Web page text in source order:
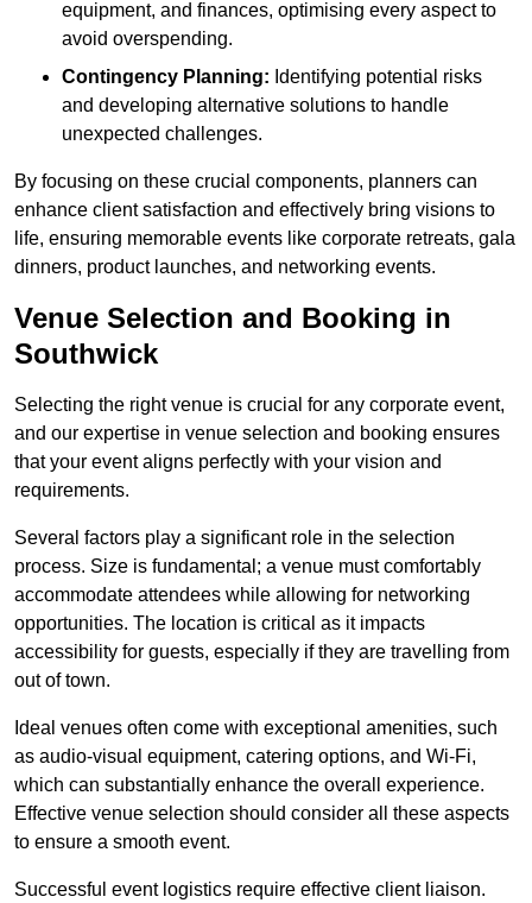
equipment, and finances, optimising every aspect to
avoid overspending.
Contingency Planning: Identifying potential risks
and developing alternative solutions to handle
unexpected challenges.
By focusing on these crucial components, planners can
enhance client satisfaction and effectively bring visions to
life, ensuring memorable events like corporate retreats, gala
dinners, product launches, and networking events.
Venue Selection and Booking in
Southwick
Selecting the right venue is crucial for any corporate event,
and our expertise in venue selection and booking ensures
that your event aligns perfectly with your vision and
requirements.
Several factors play a significant role in the selection
process. Size is fundamental; a venue must comfortably
accommodate attendees while allowing for networking
opportunities. The location is critical as it impacts
accessibility for guests, especially if they are travelling from
out of town.
Ideal venues often come with exceptional amenities, such
as audio-visual equipment, catering options, and Wi-Fi,
which can substantially enhance the overall experience.
Effective venue selection should consider all these aspects
to ensure a smooth event.
Successful event logistics require effective client liaison.